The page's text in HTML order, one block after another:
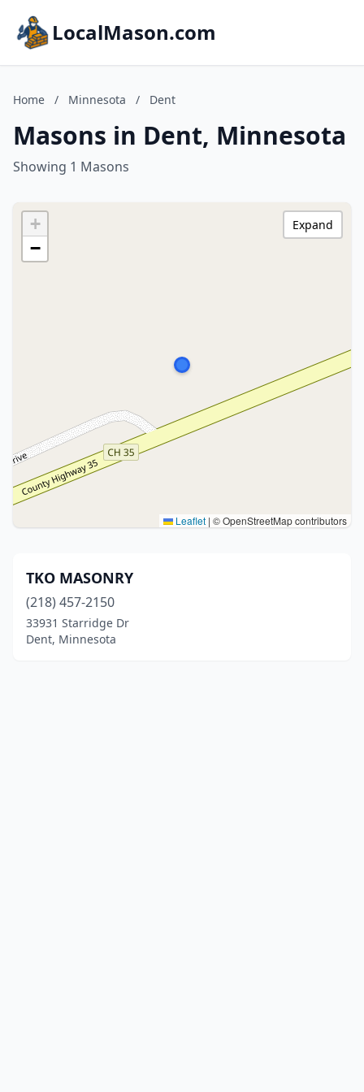
LocalMason.com
Home / Minnesota / Dent
Masons in Dent, Minnesota
Showing 1 Masons
+
−
Leaflet | © OpenStreetMap contributors
Expand
TKO MASONRY
(218) 457-2150
33931 Starridge Dr
Dent, Minnesota